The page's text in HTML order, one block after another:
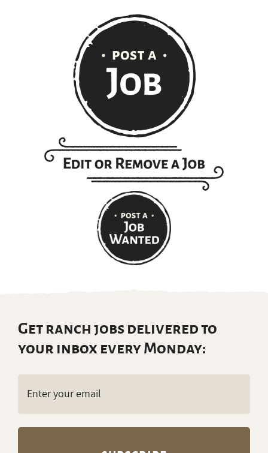
Get ranch jobs delivered to
your inbox every Monday: